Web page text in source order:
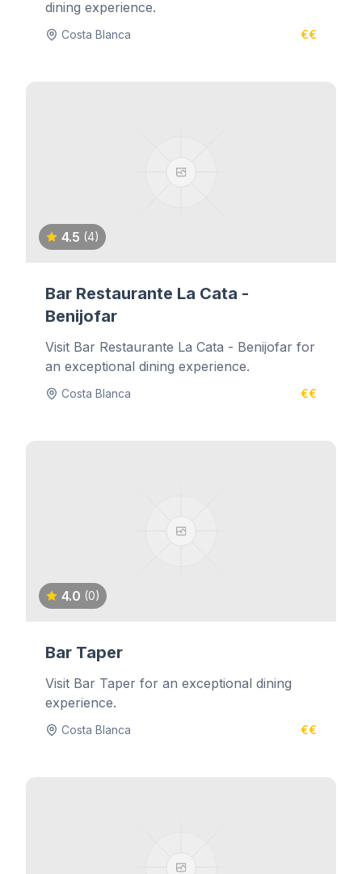
dining experience.
Costa Blanca €€
4.5 (4)
Bar Restaurante La Cata -
Benijofar
Visit Bar Restaurante La Cata - Benijofar for
an exceptional dining experience.
Costa Blanca €€
4.0 (0)
Bar Taper
Visit Bar Taper for an exceptional dining
experience.
Costa Blanca €€